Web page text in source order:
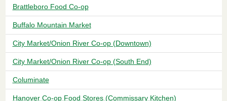
Brattleboro Food Co-op
Buffalo Mountain Market
City Market/Onion River Co-op (Downtown)
City Market/Onion River Co-op (South End)
Columinate
Hanover Co-op Food Stores (Commissary Kitchen)